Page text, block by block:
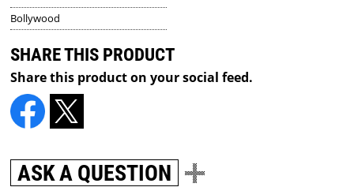
Bollywood
SHARE THIS PRODUCT
Share this product on your social feed.
ASK A QUESTION